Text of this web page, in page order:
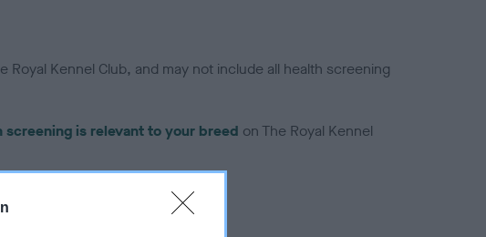
Kennel Club, and may not include all health screening
screening is relevant to your breed on The Royal Kennel